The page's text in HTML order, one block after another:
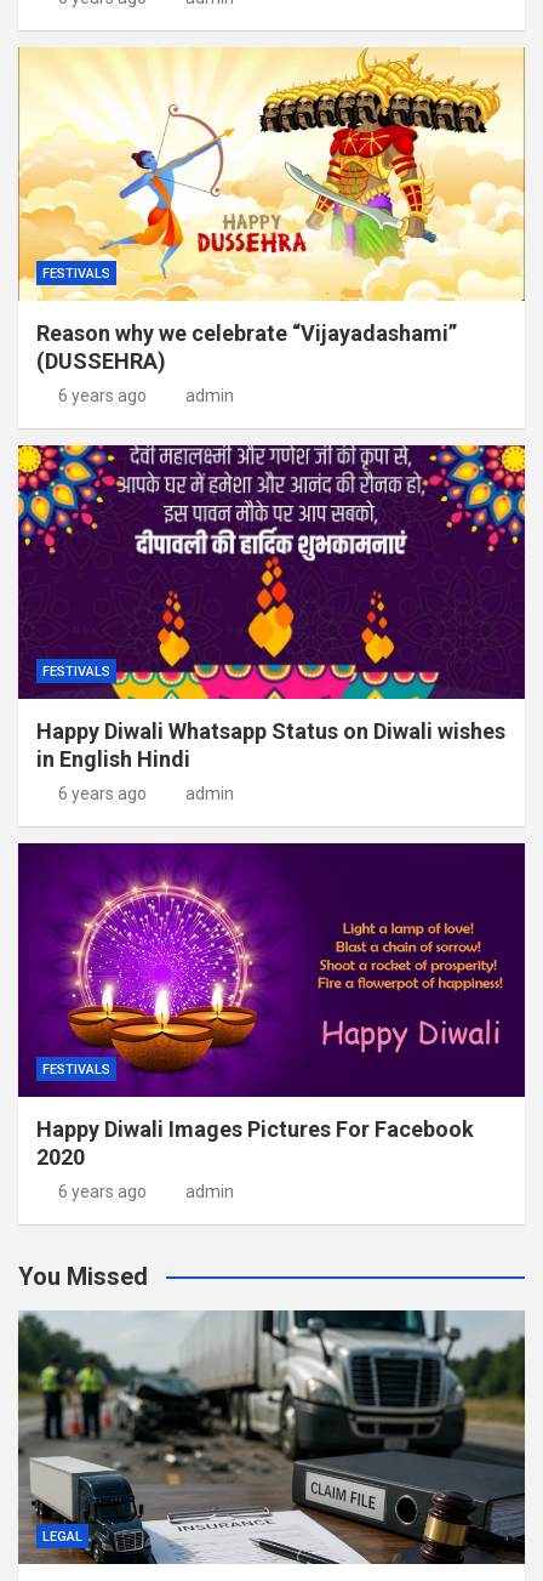
FESTIVALS
Reason why we celebrate “Vijayadashami”
(DUSSEHRA)
6 years ago admin
FESTIVALS
Happy Diwali Whatsapp Status on Diwali wishes
in English Hindi
6 years ago admin
FESTIVALS
Happy Diwali Images Pictures For Facebook
2020
6 years ago admin
You Missed
LEGAL